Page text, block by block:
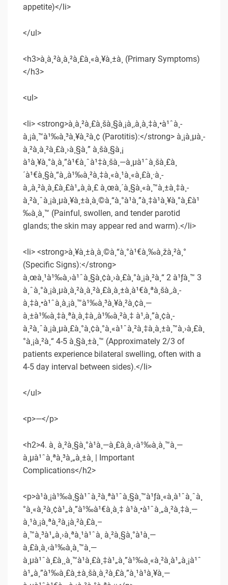
appetite)</li>
</ul>
<h3>à¸­à¸²à¸à¸²à¸£à¸«à¸¥à¸±à¸ (Primary Symptoms)
</h3>
<ul>
<li> <strong>à¸à¸²à¸£à¸šà¸§à¸¡à¸‚à¸­à¸‡à¸•à¹ˆà¸­
à¸¡à¸™à¹‰à¸³à¸¥à¸²à¸¢ (Parotitis):</strong> à¸¡à¸µà¸­
à¸²à¸à¸²à¸£à¸›à¸§à¸” à¸šà¸§à¸¡
à¹à¸¥à¸°à¸à¸”à¹€à¸ˆà¹‡à¸šà¸—à¸µà¹ˆà¸šà¸£à¸
´à¹€à¸§à¸“à¸‚à¹‰à¸²à¸‡à¸«à¸¹à¸«à¸£à¸·à¸­
à¸‚à¸²à¸à¸£à¸£à¹„à¸à¸£ à¸œà¸´à¸§à¸«à¸™à¸±à¸‡à¸­
à¸²à¸ˆà¸¡à¸µà¸¥à¸±à¸à¸©à¸“à¸°à¹à¸”à¸‡à¹à¸¥à¸°à¸£à¹
‰à¸­à¸™ (Painful, swollen, and tender parotid
glands; the skin may appear red and warm).</li>
<li> <strong>à¸¥à¸±à¸à¸©à¸“à¸°à¹€à¸‰à¸žà¸²à¸°
(Specific Signs):</strong>
à¸œà¸¹à¹‰à¸›à¹ˆà¸§à¸¢à¸›à¸£à¸°à¸¡à¸²à¸“ 2 à¹ƒà¸™ 3
à¸ˆà¸°à¸¡à¸µà¸­à¸²à¸à¸²à¸£à¸­à¸±à¸à¹€à¸ªà¸šà¸‚à¸­
à¸‡à¸•à¹ˆà¸­à¸¡à¸™à¹‰à¸³à¸¥à¸²à¸¢à¸—
à¸±à¹‰à¸‡à¸ªà¸­à¸‡à¸‚à¹‰à¸²à¸‡ à¹‚à¸”à¸¢à¸­
à¸²à¸ˆà¸¡à¸µà¸£à¸°à¸¢à¸°à¸«à¹ˆà¸²à¸‡à¸à¸±à¸™à¸›à¸£à¸
°à¸¡à¸²à¸“ 4-5 à¸§à¸±à¸™ (Approximately 2/3 of
patients experience bilateral swelling, often with a
4-5 day interval between sides).</li>
</ul>
<p>—</p>
<h2>4. à¸ à¸²à¸§à¸°à¹à¸—à¸£à¸à¸‹à¹‰à¸­à¸™à¸—
à¸µà¹ˆà¸ªà¸³à¸„à¸±à¸ | Important
Complications</h2>
<p>à¹à¸¡à¹‰à¸§à¹ˆà¸²à¸ªà¹ˆà¸§à¸™à¹ƒà¸«à¸à¹ˆà¸ˆà¸
°à¸«à¸²à¸¢à¹„à¸”à¹‰à¹€à¸­à¸‡ à¹à¸•à¹ˆà¸„à¸²à¸‡à¸—
à¸¹à¸¡à¸ªà¸²à¸¡à¸²à¸£à¸–
à¸™à¸³à¹„à¸›à¸ªà¸¹à¹ˆà¸ à¸²à¸§à¸°à¹à¸—
à¸£à¸à¸‹à¹‰à¸­à¸™à¸—
à¸µà¹ˆà¸£à¸¸à¸™à¹à¸£à¸‡à¹„à¸”à¹‰à¸«à¸²à¸à¹„à¸¡à¹ˆ
à¹„à¸”à¹‰à¸£à¸±à¸šà¸à¸²à¸£à¸”à¸¹à¹à¸¥à¸—